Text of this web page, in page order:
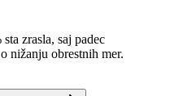
sta zrasla, saj padec
nižanju obrestnih mer.